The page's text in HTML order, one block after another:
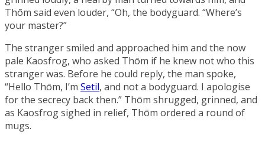
Thōm said even louder, “Oh, the bodyguard. “Where’s
your master?”
The stranger smiled and approached him and the now
pale Kaosfrog, who asked Thōm if he knew not who this
stranger was. Before he could reply, the man spoke,
“Hello Thōm, I’m Setil, and not a bodyguard. I apologise
for the secrecy back then.” Thōm shrugged, grinned, and
as Kaosfrog sighed in relief, Thōm ordered a round of
mugs.